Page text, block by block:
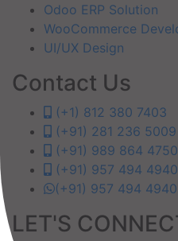
Odoo ERP Solution
WooCommerce
UI/UX Design
Contact Us
(+1) 812 380 7403
(+91) 281 236 5009
(+91) 989 864 4750
(+91) 957 494 4940
(+91) 957 494 4940
LET'S